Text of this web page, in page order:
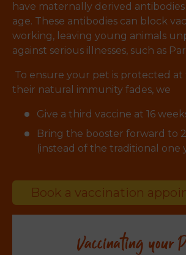
have maternally derived
age. These antibodies can block
working, leaving young animals
against serious illnesses, such as
To ensure your pet is protected
their natural immunity fades, we
Give a third vaccine at 16
Bring the booster forward to
(instead of the traditional one
Book a vaccination